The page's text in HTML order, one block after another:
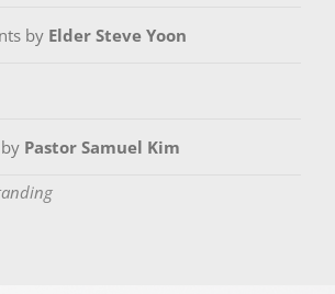
by Elder Steve Yoon
Pastor Samuel Kim